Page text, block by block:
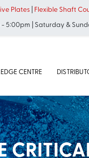
Plates| Flexible Shaft
5:00pm | Saturday &
CENTRE